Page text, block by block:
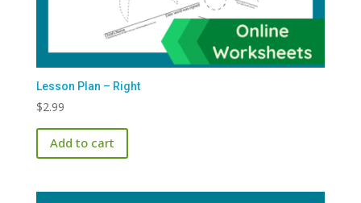
Lesson Plan – Right
$2.99
Add to cart